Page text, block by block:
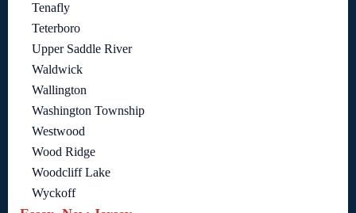
Tenafly
Teterboro
Upper Saddle River
Waldwick
Wallington
Washington Township
Westwood
Wood Ridge
Woodcliff Lake
Wyckoff